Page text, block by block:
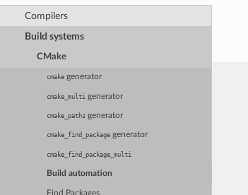
Compilers
Build systems
CMake
cmake generator
cmake_multi generator
cmake_paths generator
cmake_find_package generator
cmake_find_package_multi
Build automation
Find Packages